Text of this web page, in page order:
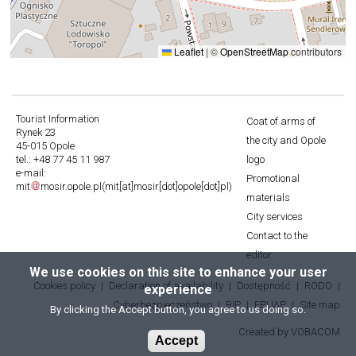
We use cookies on this site to enhance your user
experience
By clicking the Accept button, you agree to us doing so.
Accept
Leaflet | ©OpenStreetMapcontributors
Tourist Information
Rynek 23
45-015 Opole
tel.: +48 77 45 11 987
e-mail:
mit
mosir.opole.pl (mit[at]mosir[dot]opole[dot]pl)
Stopka
Coat of arms of
the city and Opole
logo
Promotional
materials
City services
Contact to the
editor
Stopka
Cookies policy Declaration of availability Dostępność
RODO
Cyberbezpieczeństwo
BIP EPUAP Site map
Created by Will
VOBACOM